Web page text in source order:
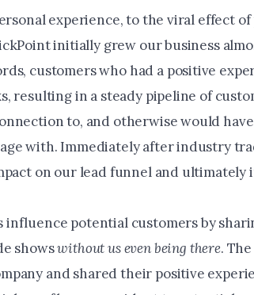
experience, to the viral effect
initially grew our business
customers who had a positive
resulting in a steady pipeline of
to, and otherwise would
with. Immediately after industry
on our lead funnel and ultimately
influence potential customers by
showswithout us even being there.
and shared their positive